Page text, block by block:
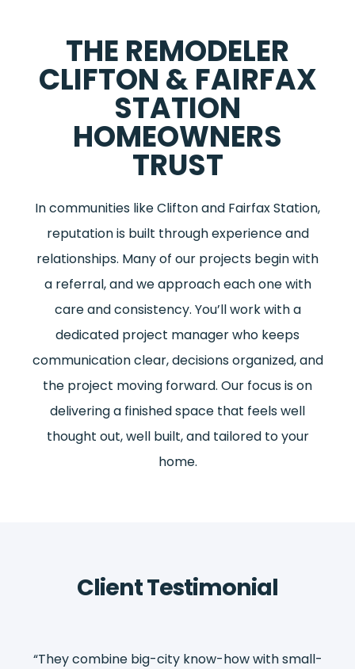
THE REMODELER
CLIFTON & FAIRFAX
STATION
HOMEOWNERS
TRUST
In communities like Clifton and Fairfax Station,
reputation is built through experience and
relationships. Many of our projects begin with
a referral, and we approach each one with
care and consistency. You’ll work with a
dedicated project manager who keeps
communication clear, decisions organized, and
the project moving forward. Our focus is on
delivering a finished space that feels well
thought out, well built, and tailored to your
home.
Client Testimonial
“They combine big-city know-how with small-